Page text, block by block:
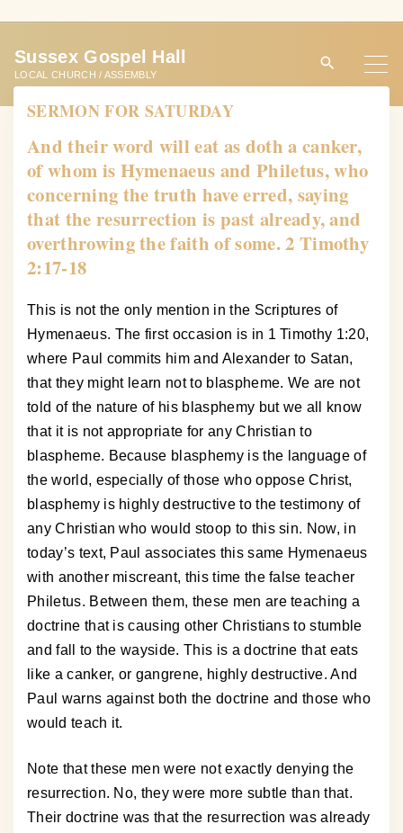
t
Sussex Gospel Hall
LOCAL CHURCH / ASSEMBLY
SERMON FOR SATURDAY
And their word will eat as doth a canker,
of whom is Hymenaeus and Philetus, who
concerning the truth have erred, saying
that the resurrection is past already, and
overthrowing the faith of some. 2 Timothy
2:17-18
This is not the only mention in the Scriptures of
Hymenaeus. The first occasion is in 1 Timothy 1:20,
where Paul commits him and Alexander to Satan,
that they might learn not to blaspheme. We are not
told of the nature of his blasphemy but we all know
that it is not appropriate for any Christian to
blaspheme. Because blasphemy is the language of
the world, especially of those who oppose Christ,
blasphemy is highly destructive to the testimony of
any Christian who would stoop to this sin. Now, in
today’s text, Paul associates this same Hymenaeus
with another miscreant, this time the false teacher
Philetus. Between them, these men are teaching a
doctrine that is causing other Christians to stumble
and fall to the wayside. This is a doctrine that eats
like a canker, or gangrene, highly destructive. And
Paul warns against both the doctrine and those who
would teach it.
Note that these men were not exactly denying the
resurrection. No, they were more subtle than that.
Their doctrine was that the resurrection was already